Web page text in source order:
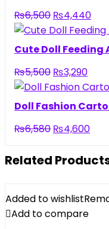
₨6,500 Original
price
was:
₨4,440
is:
Cute Doll Feeding
₨5,500 Original
price
was:
₨3,290
is:
Doll Fashion
₨6,580 Original
was:
₨4,600
is:
Related
Added to wishlist
Add to compare